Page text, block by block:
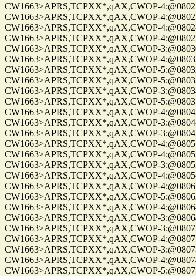
CW1663>APRS,TCPXX*,qAX,CWOP-
CW1663>APRS,TCPXX*,qAX,CWOP-
CW1663>APRS,TCPXX*,qAX,CWOP-
CW1663>APRS,TCPXX*,qAX,CWOP-
CW1663>APRS,TCPXX*,qAX,CWOP-
CW1663>APRS,TCPXX*,qAX,CWOP-
CW1663>APRS,TCPXX*,qAX,CWOP-
CW1663>APRS,TCPXX*,qAX,CWOP-
CW1663>APRS,TCPXX*,qAX,CWOP-
CW1663>APRS,TCPXX*,qAX,CWOP-
CW1663>APRS,TCPXX*,qAX,CWOP-
CW1663>APRS,TCPXX*,qAX,CWOP-
CW1663>APRS,TCPXX*,qAX,CWOP-
CW1663>APRS,TCPXX*,qAX,CWOP-
CW1663>APRS,TCPXX*,qAX,CWOP-
CW1663>APRS,TCPXX*,qAX,CWOP-
CW1663>APRS,TCPXX*,qAX,CWOP-
CW1663>APRS,TCPXX*,qAX,CWOP-
CW1663>APRS,TCPXX*,qAX,CWOP-
CW1663>APRS,TCPXX*,qAX,CWOP-
CW1663>APRS,TCPXX*,qAX,CWOP-
CW1663>APRS,TCPXX*,qAX,CWOP-
CW1663>APRS,TCPXX*,qAX,CWOP-
CW1663>APRS,TCPXX*,qAX,CWOP-
CW1663>APRS,TCPXX*,qAX,CWOP-
CW1663>APRS,TCPXX*,qAX,CWOP-